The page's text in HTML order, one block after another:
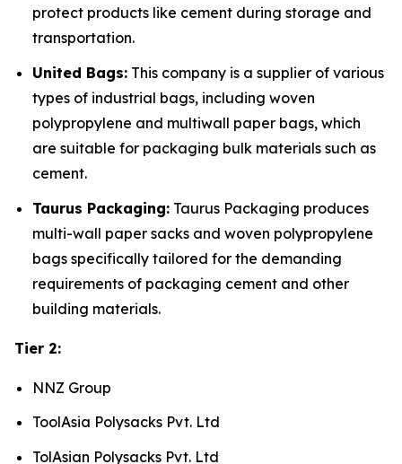
protect products like cement during storage and
transportation.
United Bags: This company is a supplier of various
types of industrial bags, including woven
polypropylene and multiwall paper bags, which
are suitable for packaging bulk materials such as
cement.
Taurus Packaging: Taurus Packaging produces
multi-wall paper sacks and woven polypropylene
bags specifically tailored for the demanding
requirements of packaging cement and other
building materials.
Tier 2:
NNZ Group
ToolAsia Polysacks Pvt. Ltd
TolAsian Polysacks Pvt. Ltd